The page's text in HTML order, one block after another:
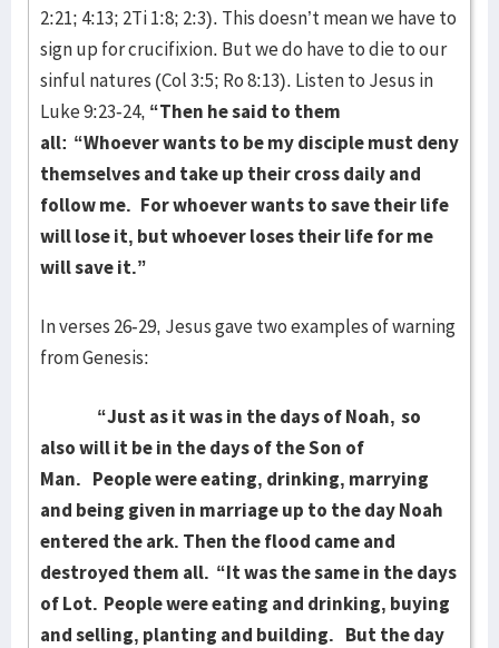
2:21; 4:13; 2Ti 1:8; 2:3). This doesn’t mean we have to
sign up for crucifixion. But we do have to die to our
sinful natures (Col 3:5; Ro 8:13). Listen to Jesus in
Luke 9:23-24, “Then he said to them
all: “Whoever wants to be my disciple must deny
themselves and take up their cross daily and
follow me. For whoever wants to save their life
will lose it, but whoever loses their life for me
will save it.”
In verses 26-29, Jesus gave two examples of warning
from Genesis:
“Just as it was in the days of Noah, so
also will it be in the days of the Son of
Man. People were eating, drinking, marrying
and being given in marriage up to the day Noah
entered the ark. Then the flood came and
destroyed them all. “It was the same in the days
of Lot. People were eating and drinking, buying
and selling, planting and building. But the day